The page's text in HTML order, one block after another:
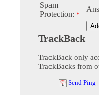
Spam
Protection: *
TrackBack
TrackBack only
TrackBacks from
Send Ping |